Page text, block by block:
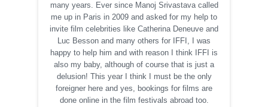
many years. Ever since Manoj Srivastava called
me up in Paris in 2009 and asked for my help to
invite film celebrities like Catherina Deneuve and
Luc Besson and many others for IFFI, I was
happy to help him and with reason I think IFFI is
also my baby, although of course that is just a
delusion! This year I think I must be the only
foreigner here and yes, bookings for films are
done online in the film festivals abroad too.